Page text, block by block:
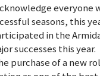
everyone
seasons, this
in the
successes this year.
purchase of a new